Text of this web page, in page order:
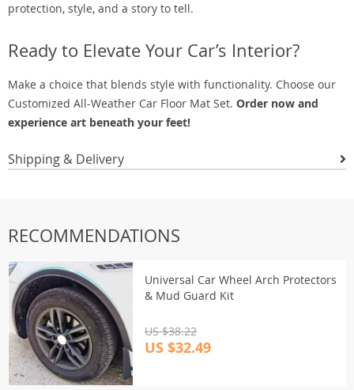
protection, style, and a story to tell.
Ready to Elevate Your Car’s Interior?
Make a choice that blends style with functionality. Choose our
Customized All-Weather Car Floor Mat Set. Order now and
experience art beneath your feet!
Shipping & Delivery
RECOMMENDATIONS
Universal Car Wheel Arch Protectors
& Mud Guard Kit
US $38.22
US $32.49